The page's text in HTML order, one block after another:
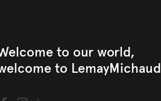
to our world,
to LemayMichaud